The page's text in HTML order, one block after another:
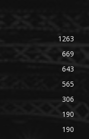
1263
669
643
565
306
190
190